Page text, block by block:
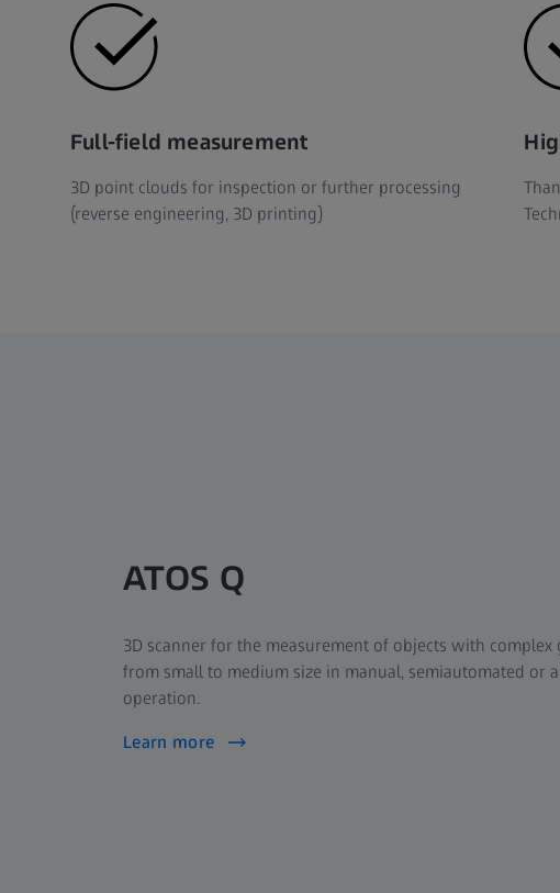
Full-field measurement
3D point clouds for inspection or further processing
(reverse engineering, 3D printing)
ATOS Q
3D scanner for the measurement of objects with complex
from small to medium size in manual, semiautomated or
operation.
Learn more